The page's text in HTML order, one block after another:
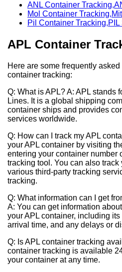
ANL Container
Mol Container
Pil Container
APL Container
Here are some frequently
container tracking:
Q: What is APL? A: APL stands
Lines. It is a global shipping
container ships and provides
services worldwide.
Q: How can I track my APL
your APL container by visiting
entering your container number
tracking tool. You can also
various third-party tracking
tracking.
Q: What information can I get
A: You can get information
your APL container, including
arrival time, and any delays or
Q: Is APL container tracking
container tracking is available
your container at any time.